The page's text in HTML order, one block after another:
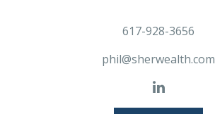
617-928-3656
phil@sherwealth.com